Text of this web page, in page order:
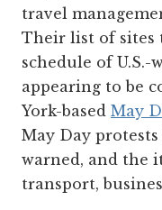
travel
Their list of sites
schedule of
appearing to be
York-based May
May Day
warned, and the
transport,